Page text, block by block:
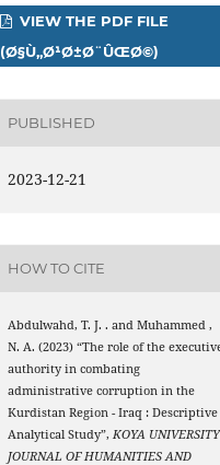
VIEW THE PDF FILE
(Ø§Ù„Ø¹Ø±Ø¨ÛŒØ©)
PUBLISHED
2023-12-21
HOW TO CITE
Abdulwahd, T. J. . and Muhammed ,
N. A. (2023) “The role of the
authority in combating
administrative corruption in the
Kurdistan Region - Iraq : Descriptive
Analytical Study”,KOYA UNIVERSITY
JOURNAL OF HUMANITIES AND